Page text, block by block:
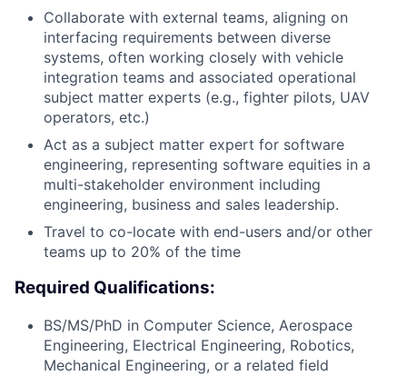
Collaborate with external teams, aligning on
interfacing requirements between diverse
systems, often working closely with vehicle
integration teams and associated operational
subject matter experts (e.g., fighter pilots, UAV
operators, etc.)
Act as a subject matter expert for software
engineering, representing software equities in a
multi-stakeholder environment including
engineering, business and sales leadership.
Travel to co-locate with end-users and/or other
teams up to 20% of the time
Required Qualifications:
BS/MS/PhD in Computer Science, Aerospace
Engineering, Electrical Engineering, Robotics,
Mechanical Engineering, or a related field